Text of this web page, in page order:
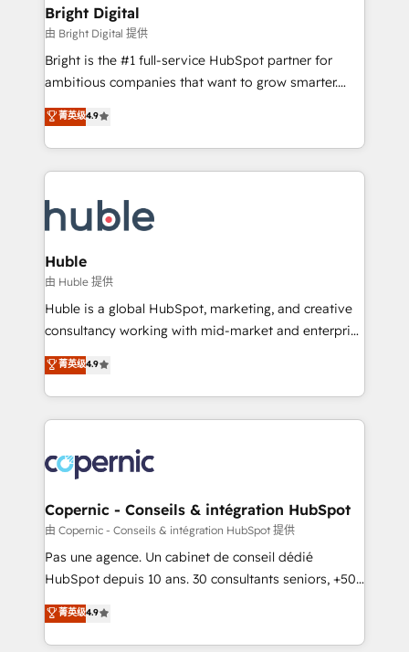
Partner 📆Founded in 1997
and chat agents, predictive automation, and smart
workflows • Salesforce + HubSpot integration •
Website design and CMS development • ERP
integration: SAP, NetSuite, Microsoft Dynamics, … •
platform • Client/member portals built on HubSpot •
CaterSuite for the catering industry • Custom and
WooCommerce, BuilderTrend, and more Experience
the difference — reach out to see how AI + HubSpot
Bright Digital
由 Bright Digital 提供
Bright is the #1 full-service HubSpot partner for
ambitious companies that want to grow smarter.
From HubSpot onboarding, to training, from
developing a new website to lead generation and
digital marketing; we do it all (and with great
results)! In short, our services include: - HubSpot
HubSpot development: websites, custom modules,
integrations - Marketing & sales solutions: digital
marketing, advertising, campaigns, content and
design We connect people, data and technology to
improve customer experiences. With our bright
people, exciting ideas and can-do mentality, we
your challenge; our passionate and growth driven
team of 100+ experts is ready for you! Driving digital
菁英级4.9
Huble
由 Huble 提供
Huble is a global HubSpot, marketing, and creative
consultancy working with mid-market and enterprise
businesses. We go beyond implementation, shaping
the strategy, processes, and teams that turn
HubSpot into a genuine growth engine. Named
HubSpot's Global Partner of the Year in 2024,
worldwide, and with over 15 years in the ecosystem,
Huble has built a track record that speaks for itself.
One company, one operating model, delivering
across offices and consulting teams in the UK, USA,
Canada, Germany, France, Belgium, Singapore, and
South Africa. Certified compliant with ISO/IEC
international offices and 175+ employees.
菁英级4.9
Copernic - Conseils & intégration HubSpot
由 Copernic - Conseils & intégration HubSpot 提供
Pas une agence. Un cabinet de conseil dédié
HubSpot depuis 10 ans. 30 consultants seniors, +500
clients, un ROI mesurable. Notre mission : faire de
HubSpot un vrai levier de performance pour votre
organisation. Cela passe par la compréhension de
菁英级4.9